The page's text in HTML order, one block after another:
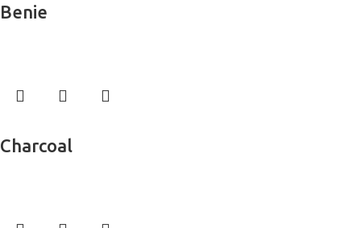
Benie
Charcoal